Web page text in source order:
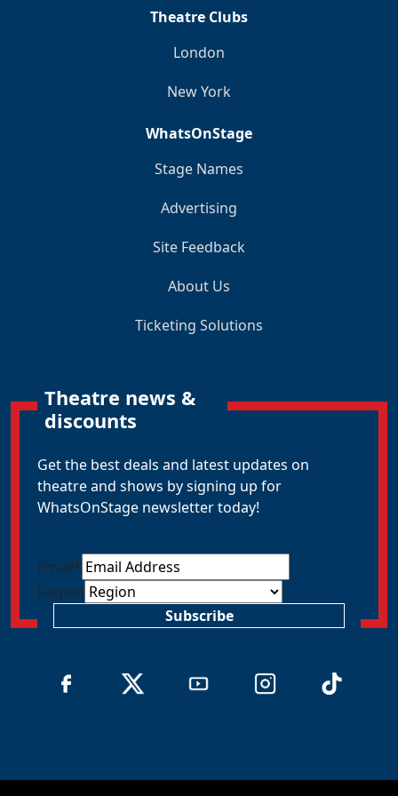
Theatre Clubs
London
New York
WhatsOnStage
Stage Names
Advertising
Site Feedback
About Us
Ticketing Solutions
Theatre news &
discounts
Get the best deals and latest updates on
theatre and shows by signing up for
WhatsOnStage newsletter today!
Email*
Region
Subscribe